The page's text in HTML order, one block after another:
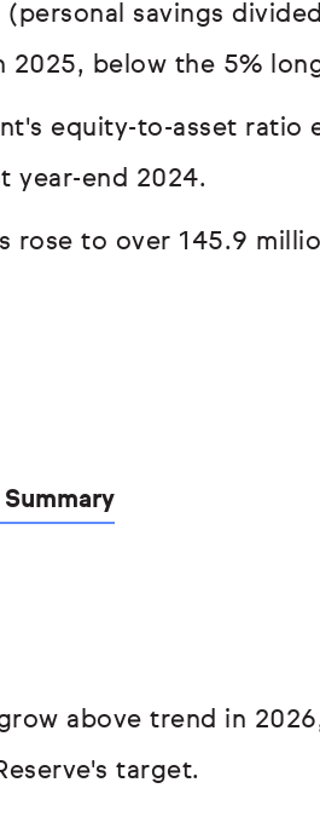
(personal savings
2025, below the 5%
equity-to-asset ratio
year-end 2024.
rose to over 145.9
above trend in
target.